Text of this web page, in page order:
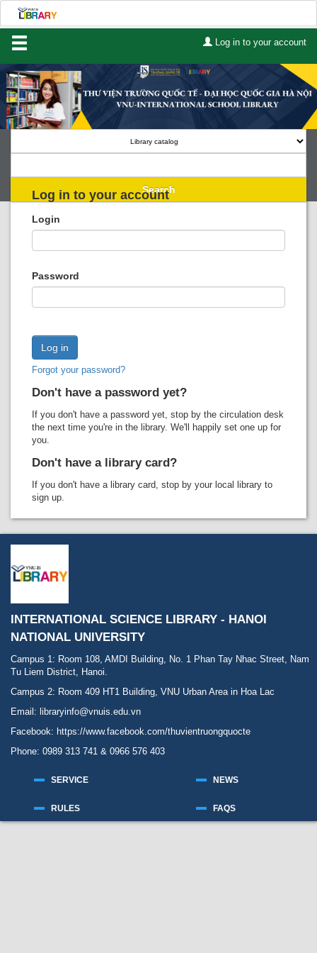
Log in to your account
Home
About Us
Lists
Advanced search
Most popular
Z39.50 Search
Search
Log in to your account
Login
Password
Forgot your password?
Don't have a password yet?
If you don't have a password yet, stop by the circulation desk
the next time you're in the library. We'll happily set one up for
you.
Don't have a library card?
If you don't have a library card, stop by your local library to
sign up.
INTERNATIONAL SCIENCE LIBRARY - HANOI
NATIONAL UNIVERSITY
Campus 1: Room 108, AMDI Building, No. 1 Phan Tay Nhac Street, Nam
Tu Liem District, Hanoi.
Campus 2: Room 409 HT1 Building, VNU Urban Area in Hoa Lac
Email: libraryinfo@vnuis.edu.vn
Facebook: https://www.facebook.com/thuvientruongquocte
Phone: 0989 313 741 & 0966 576 403
SERVICE
RULES
NEWS
FAQS